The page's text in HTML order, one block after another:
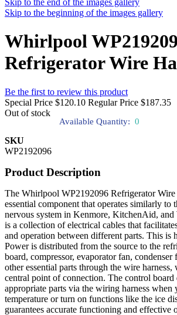
Skip to the end of the images gallery
Skip to the beginning of the images gallery
Whirlpool
Refrigerator Wire
Be the first to review this product
Special Price $120.10 Regular Price $187.35
Out of stock
Available Quantity: 0
SKU
WP2192096
Product Description
The Whirlpool WP2192096 Refrigerator Wire
essential component that operates similarly to
nervous system in Kenmore, KitchenAid,
is a collection of electrical cables that
and operation between different parts. This is
Power is distributed from the source to the
board, compressor, evaporator fan,
other essential parts through the wire harness,
central point of connection. The control board
appropriate parts via the wiring harness when
temperature or turn on functions like the ice
guarantees accurate functioning and effective